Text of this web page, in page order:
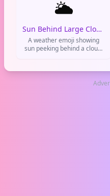
indicate a bad mood, chaos,
🌥️
Sun Behind Large Cloud
A weather emoji showing
sun peeking behind a cloud.
weather.